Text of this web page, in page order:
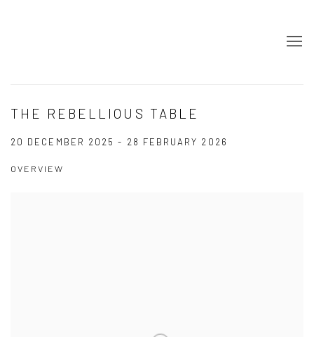
THE REBELLIOUS TABLE
20 DECEMBER 2025 - 28 FEBRUARY 2026
OVERVIEW